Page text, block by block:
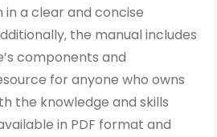
a clear and concise
the manual includes
components and
for anyone who owns
the knowledge and skills
in PDF format and